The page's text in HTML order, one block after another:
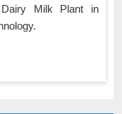
Milk Plant in